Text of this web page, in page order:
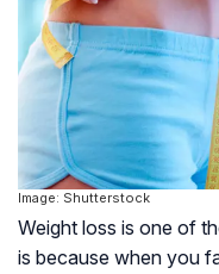
Image: Shutterstock
Weight loss is one of
is because when you